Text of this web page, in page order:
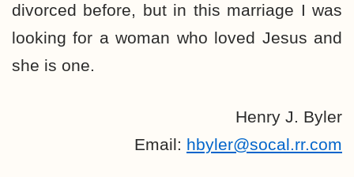
divorced before, but in this marriage I was
looking for a woman who loved Jesus and
she is one.
Henry J. Byler
Email: hbyler@socal.rr.com